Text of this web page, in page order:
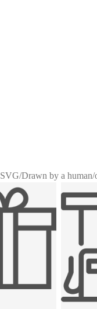
SVG/Drawn by a human/